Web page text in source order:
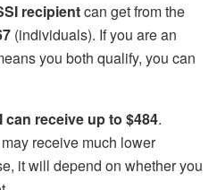
recipientcan get from the
(individuals). If you are an
you both qualify, you can
can receive up to $484.
receive much lower
it will depend on whether you